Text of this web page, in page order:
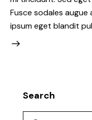
Fusce sodales augue
ipsum eget blandit
Search